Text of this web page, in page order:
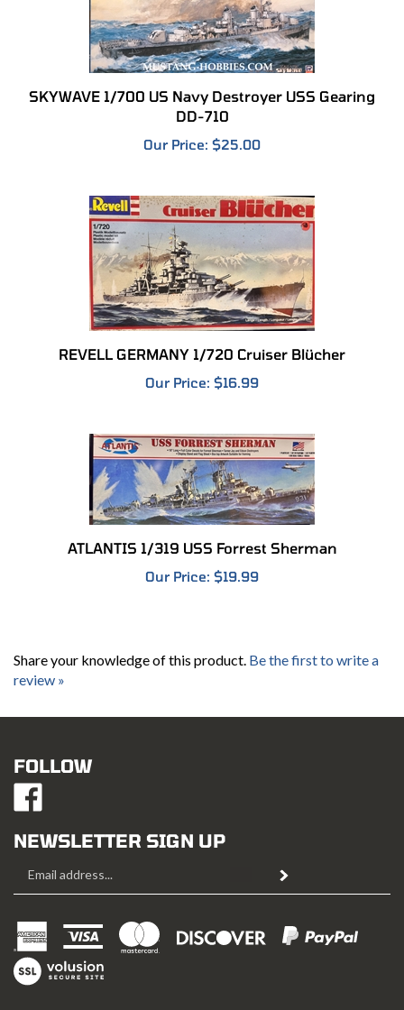
SKYWAVE 1/700 US Navy Destroyer USS Gearing
DD-710
Our Price:$25.00
REVELL GERMANY 1/720 Cruiser Blücher
Our Price:$16.99
ATLANTIS 1/319 USS Forrest Sherman
Our Price:$19.99
review »
Like
Mustang
Hobbies
on
Facebook
Email
Address
View
SSL